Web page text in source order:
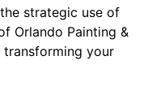
strategic use of
Orlando Painting &
transforming your